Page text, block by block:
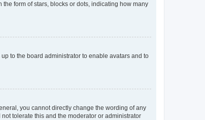
form of stars, blocks or dots, indicating how many
to the board administrator to enable avatars and to
you cannot directly change the wording of any
tolerate this and the moderator or administrator